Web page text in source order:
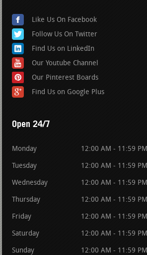
Like Us On Facebook
Follow Us On Twitter
Find Us on LinkedIn
Our Youtube Channel
Our Pinterest Boards
Find Us on Google Plus
Open 24/7
Monday 12:00 AM - 11:59 PM
Tuesday 12:00 AM - 11:59 PM
Wednesday 12:00 AM - 11:59 PM
Thursday 12:00 AM - 11:59 PM
Friday 12:00 AM - 11:59 PM
Saturday 12:00 AM - 11:59 PM
Sunday 12:00 AM - 11:59 PM